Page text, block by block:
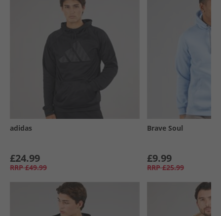
adidas
£24.99
RRP £49.99
Brave Soul
£9.99
RRP £25.99